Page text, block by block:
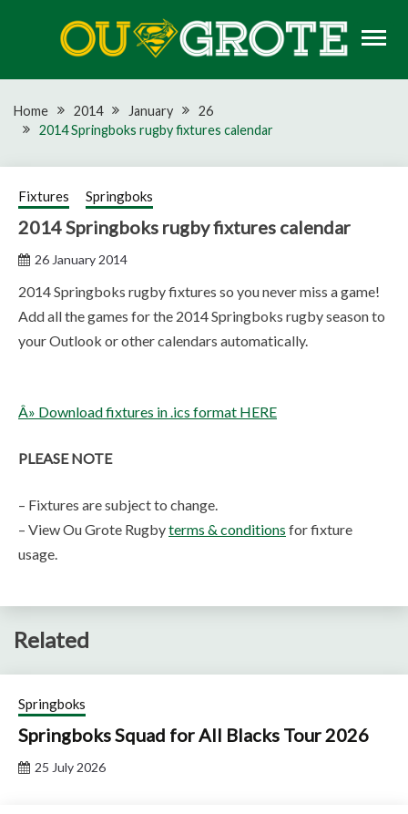
OU GROTE RUGBY
Home 2014 January
26
2014 Springboks rugby fixtures calendar
Fixtures Springboks
2014 Springboks rugby fixtures calendar
26 January 2014
2014 Springboks rugby fixtures so you never miss a game!
Add all the games for the 2014 Springboks rugby season to
your Outlook or other calendars automatically.
Â» Download fixtures in .ics format HERE
PLEASE NOTE
– Fixtures are subject to change.
– View Ou Grote Rugbyterms & conditions for fixture
usage.
Related
Springboks
Springboks Squad for All Blacks Tour 2026
25 July 2026